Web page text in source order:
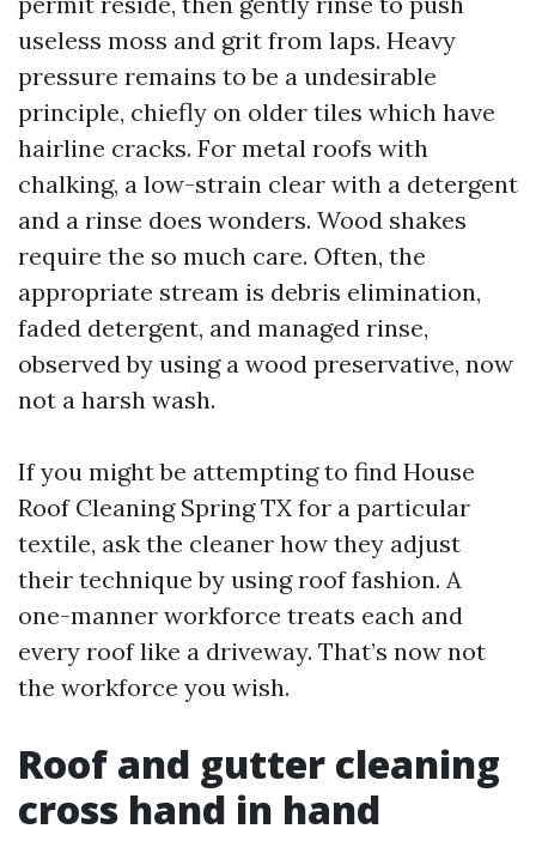
useless moss and grit from laps. Heavy
pressure remains to be a undesirable
principle, chiefly on older tiles which have
hairline cracks. For metal roofs with
chalking, a low-strain clear with a detergent
and a rinse does wonders. Wood shakes
require the so much care. Often, the
appropriate stream is debris elimination,
faded detergent, and managed rinse,
observed by using a wood preservative, now
not a harsh wash.
If you might be attempting to find House
Roof Cleaning Spring TX for a particular
textile, ask the cleaner how they adjust
their technique by using roof fashion. A
one-manner workforce treats each and
every roof like a driveway. That’s now not
the workforce you wish.
Roof and gutter cleaning
cross hand in hand